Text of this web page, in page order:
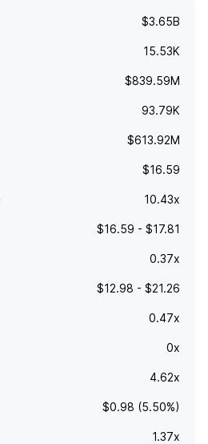
$3.65B
15.53K
$839.59M
93.79K
$613.92M
$16.59
10.43x
$16.59 - $17.81
0.37x
$12.98 - $21.26
0.47x
0x
4.62x
$0.98 (5.50%)
1.37x